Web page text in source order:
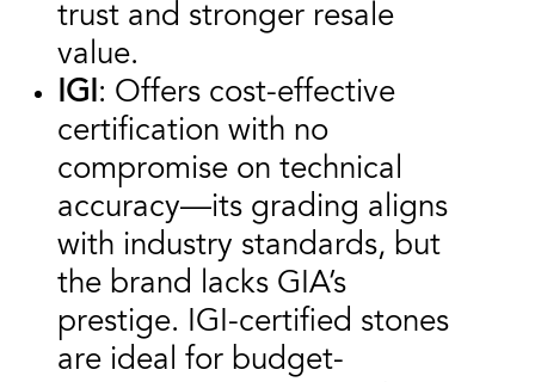
trust and stronger resale
value.
IGI: Offers cost-effective
certification with no
compromise on technical
accuracy—its grading aligns
with industry standards, but
the brand lacks GIA’s
prestige. IGI-certified stones
are ideal for budget-